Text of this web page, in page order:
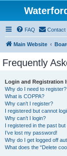
FAQ Contact
Main Website
Frequently
Login and Registration
Why do I need to register?
What is COPPA?
Why can’t I register?
I registered but cannot
Why can’t I login?
I registered in the past
I’ve lost my password!
Why do I get logged off
What does the “Delete